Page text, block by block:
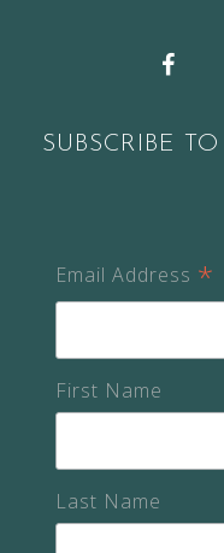
SUBSCRIBE
Email Address *
First Name
Last Name